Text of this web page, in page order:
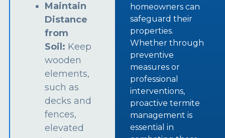
Maintain
Distance
from
Soil: Keep
wooden
elements,
such as
decks and
fences,
elevated
homeowners can
safeguard their
properties.
Whether through
preventive
measures or
professional
interventions,
proactive termite
management is
essential in